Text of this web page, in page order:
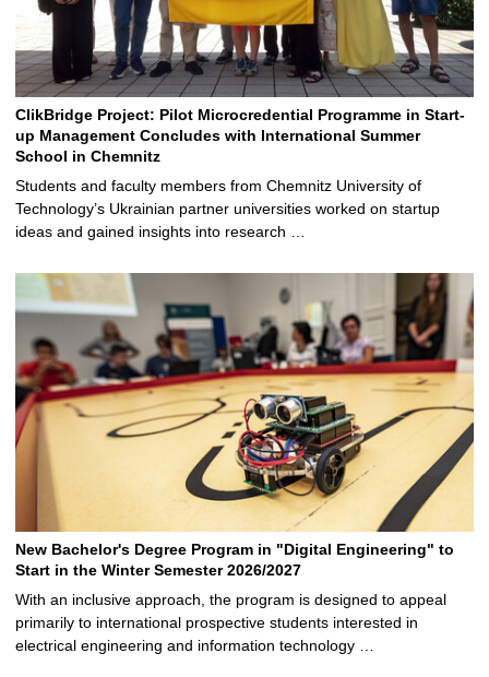
ClikBridge Project: Pilot Microcredential Programme in Start-
up Management Concludes with International Summer
School in Chemnitz
Students and faculty members from Chemnitz University of
Technology’s Ukrainian partner universities worked on startup
ideas and gained insights into research …
New Bachelor's Degree Program in "Digital Engineering" to
Start in the Winter Semester 2026/2027
With an inclusive approach, the program is designed to appeal
primarily to international prospective students interested in
electrical engineering and information technology …